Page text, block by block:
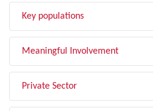
Key populations
Meaningful Involvement
Private Sector